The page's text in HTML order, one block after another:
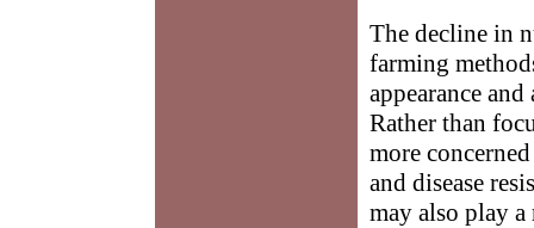
The decline in
farming
appearance
Rather than
more
and disease
may also play